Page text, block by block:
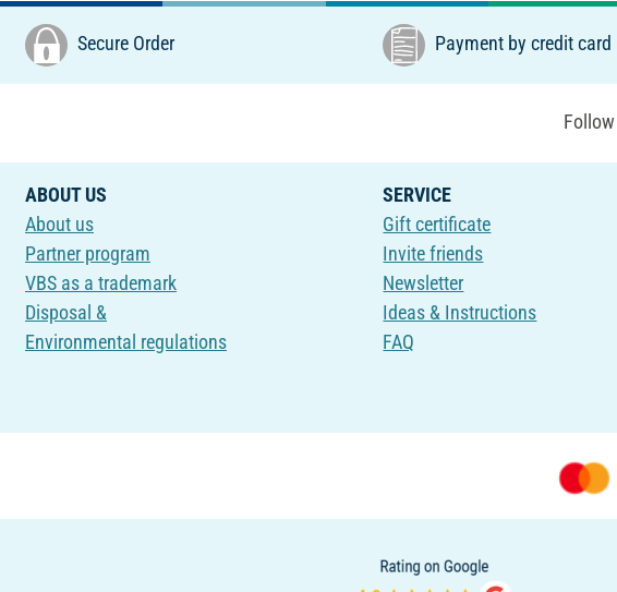
Secure Order Payment by credit card
ABOUT US
About us
Partner program
VBS as a trademark
Disposal &
Environmental regulations
SERVICE
Gift certificate
Invite friends
Newsletter
Ideas & Instructions
FAQ